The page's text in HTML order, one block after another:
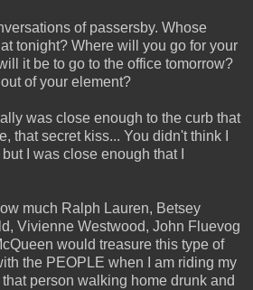
of passersby. Whose
tonight? Where will you go for your
it be to go to the office tomorrow?
of your element?
was close enough to the curb that
that secret kiss... You didn't think I
I was close enough that I
much Ralph Lauren, Betsey
Vivienne Westwood, John Fluevog
would treasure this type of
the PEOPLE when I am riding my
person walking home drunk and